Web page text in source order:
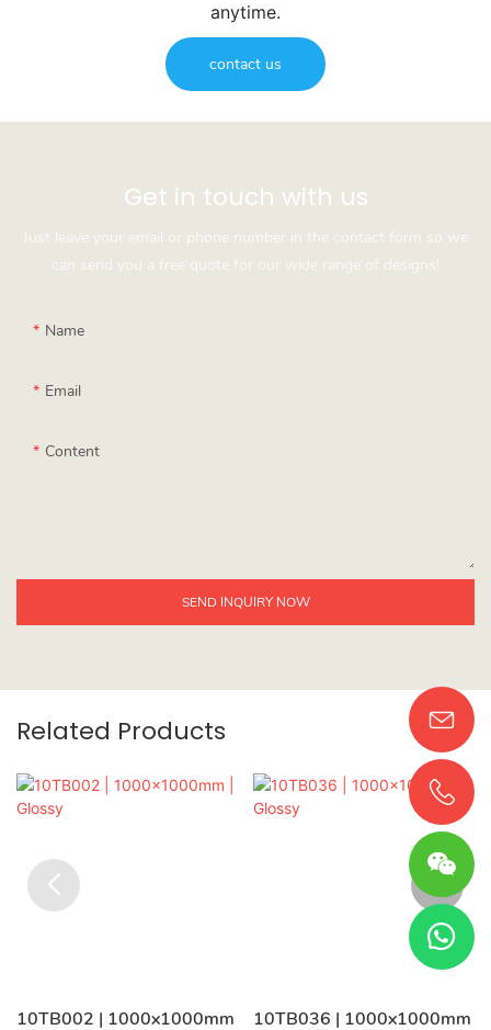
anytime.
contact us
Get in touch with us
Just leave your email or phone number in the contact form so we
can send you a free quote for our wide range of designs!
Name
Email
Content
SEND INQUIRY NOW
Related Products
10TB002 | 1000x1000mm 10TB036 | 1000x1000mm